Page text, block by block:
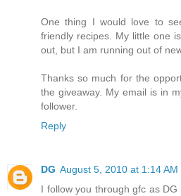
One thing I would love to
friendly recipes. My little one
out, but I am running out of
Thanks so much for the
the giveaway. My email is in
follower.
Reply
DG August 5, 2010 at 1:14 AM
I follow you through gfc as